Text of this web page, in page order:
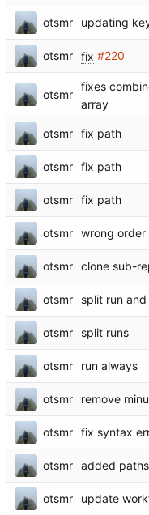
otsmr updating
otsmr fix #220
otsmr
fixes
array
otsmr fix path
otsmr fix path
otsmr fix path
otsmr wrong order
otsmr clone sub-
otsmr split run and
otsmr split runs
otsmr run always
otsmr remove
otsmr fix syntax
otsmr added paths
otsmr update